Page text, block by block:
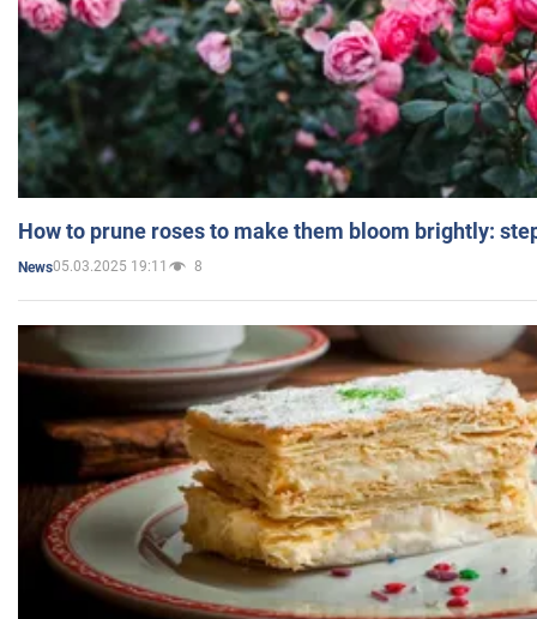
How to prune roses to make them bloom brightly:
News05.03.2025 19:11 8